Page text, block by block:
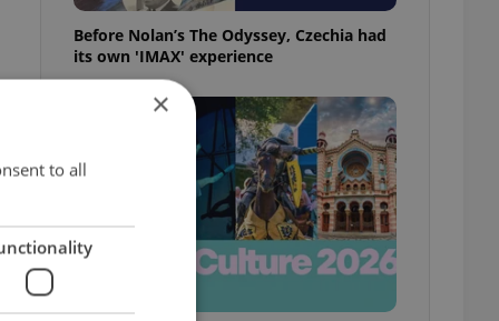
Before Nolan’s The Odyssey, Czechia had
its own 'IMAX' experience
×
to all